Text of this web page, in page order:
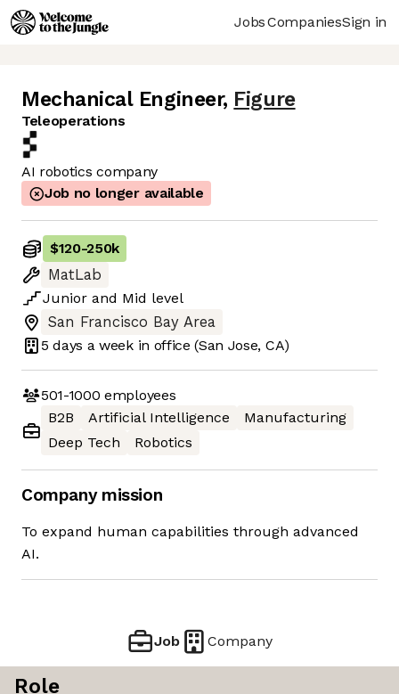
JobsCompaniesSign in
Mechanical Engineer, Figure
Teleoperations
AI robotics company
Job no longer available
$120-250k
MatLab
Junior and Mid level
San Francisco Bay Area
5 days a week in office (San Jose, CA)
501-1000 employees
B2B
Artificial Intelligence
Manufacturing
Deep Tech
Robotics
Company mission
To expand human capabilities through advanced
AI.
Job Company
Role